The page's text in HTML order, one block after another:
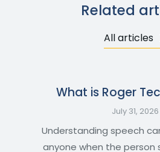
Related
All articles
What is Roger
July 31, 2026
Understanding speech
anyone when the person